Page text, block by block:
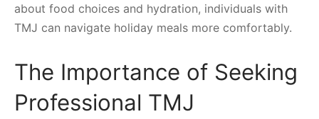
about food choices and hydration, individuals with
TMJ can navigate holiday meals more comfortably.
The Importance of Seeking
Professional TMJ